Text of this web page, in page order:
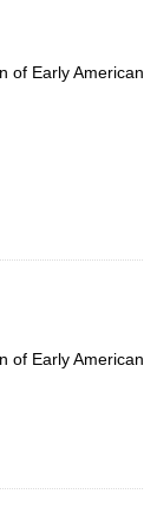
of Early
of Early